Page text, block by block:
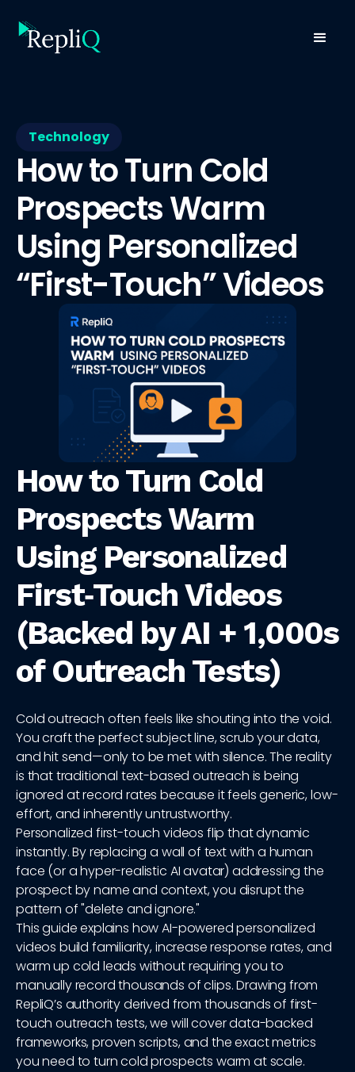
Technology
How to Turn Cold
Prospects Warm
Using Personalized
“First-Touch” Videos
How to Turn Cold
Prospects Warm
Using Personalized
First‑Touch Videos
(Backed by AI + 1,000s
of Outreach Tests)
Cold outreach often feels like shouting into the void.
You craft the perfect subject line, scrub your data,
and hit send—only to be met with silence. The reality
is that traditional text-based outreach is being
ignored at record rates because it feels generic, low-
effort, and inherently untrustworthy.
Personalized first-touch videos flip that dynamic
instantly. By replacing a wall of text with a human
face (or a hyper-realistic AI avatar) addressing the
prospect by name and context, you disrupt the
pattern of "delete and ignore."
This guide explains how AI-powered personalized
videos build familiarity, increase response rates, and
warm up cold leads without requiring you to
manually record thousands of clips. Drawing from
RepliQ’s authority derived from thousands of first-
touch outreach tests, we will cover data-backed
frameworks, proven scripts, and the exact metrics
you need to turn cold prospects warm at scale.